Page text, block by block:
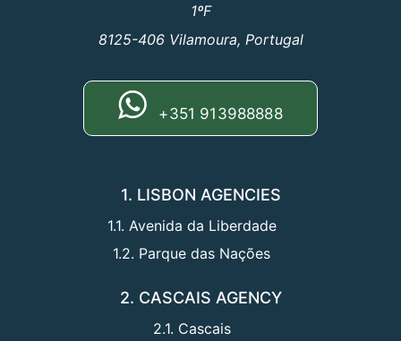
1ºF
8125-406 Vilamoura, Portugal
+351 913988888
1. LISBON AGENCIES
1.1. Avenida da Liberdade
1.2. Parque das Nações
2. CASCAIS AGENCY
2.1. Cascais